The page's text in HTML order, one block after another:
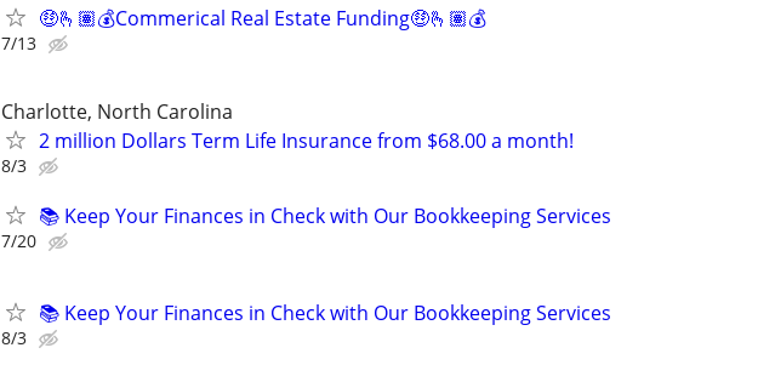
🤑🫰🏽💰Commerical Real Estate Funding🤑🫰🏽💰
7/13
Charlotte, North Carolina
2 million Dollars Term Life Insurance from $68.00 a month!
8/3
📚 Keep Your Finances in Check with Our Bookkeeping Services
7/20
📚 Keep Your Finances in Check with Our Bookkeeping Services
8/3